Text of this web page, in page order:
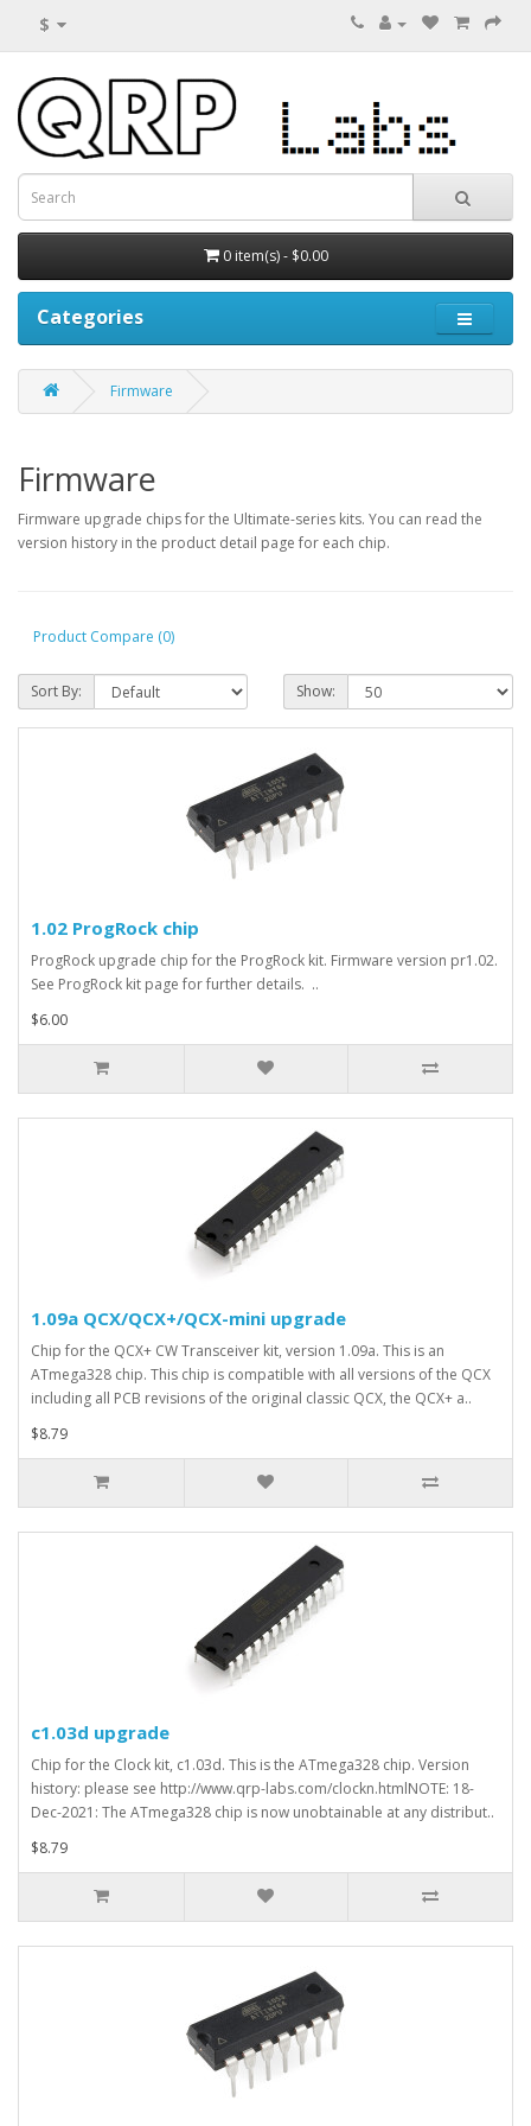
$
0 item(s) - $0.00
Categories
Firmware
Firmware
Firmware upgrade chips for the Ultimate-series kits. You can read the
version history in the product detail page for each chip.
Product Compare (0)
Sort By: Show:
1.02 ProgRock chip
ProgRock upgrade chip for the ProgRock kit. Firmware version pr1.02.
See ProgRock kit page for further details. ..
$6.00
1.09a QCX/QCX+/QCX-mini upgrade
Chip for the QCX+ CW Transceiver kit, version 1.09a. This is an
ATmega328 chip. This chip is compatible with all versions of the QCX
including all PCB revisions of the original classic QCX, the QCX+ a..
$8.79
c1.03d upgrade
Chip for the Clock kit, c1.03d. This is the ATmega328 chip. Version
history: please see http://www.qrp-labs.com/clockn.htmlNOTE: 18-
Dec-2021: The ATmega328 chip is now unobtainable at any distribut..
$8.79